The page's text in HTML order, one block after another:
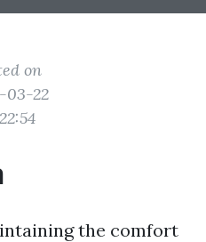
on
03-22
the comfort